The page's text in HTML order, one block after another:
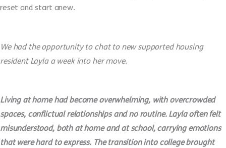
reset and start anew.
We had the opportunity to chat to new supported housing
resident Layla a week into her move.
Living at home had become overwhelming, with overcrowded
spaces, conflictual relationships and no routine. Layla often felt
misunderstood, both at home and at school, carrying emotions
that were hard to express. The transition into college brought